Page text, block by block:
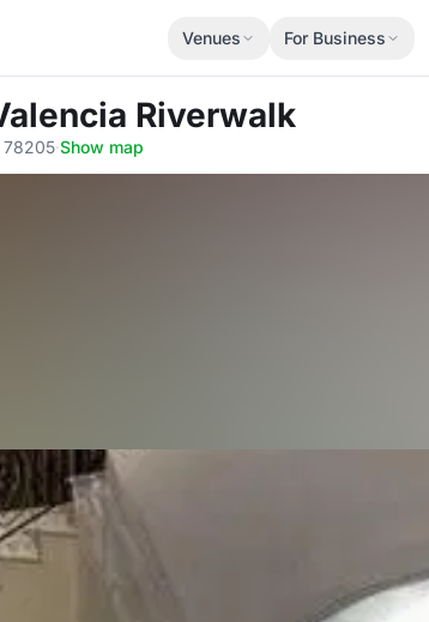
Venues For Business
Riverwalk
78205·Show map